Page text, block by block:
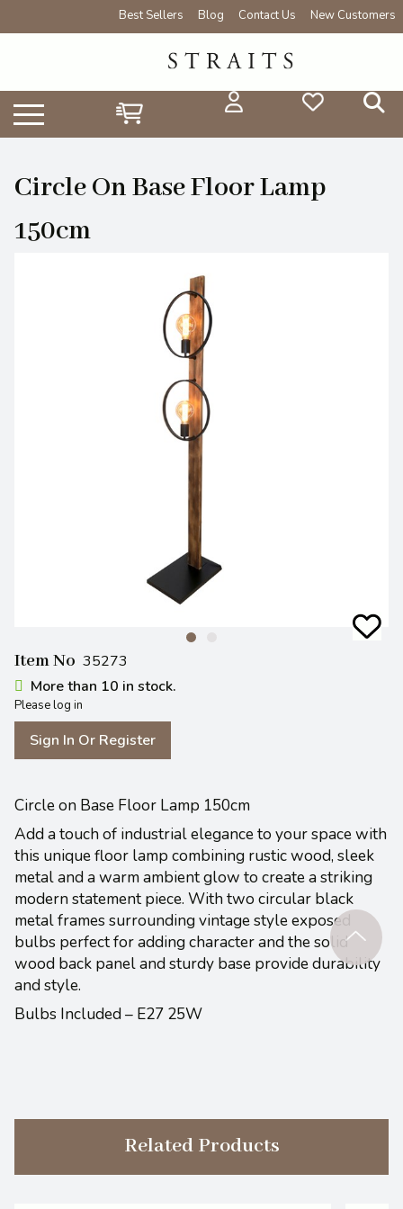
Best Sellers Blog Contact Us New Customers
Circle On Base Floor Lamp
150cm
Item No 35273
More than 10 in stock.
Please log in
Sign In Or Register
Circle on Base Floor Lamp 150cm
Add a touch of industrial elegance to your space with
this unique floor lamp combining rustic wood, sleek
metal and a warm ambient glow to create a striking
modern statement piece. With two circular black
metal frames surrounding vintage style exposed
bulbs perfect for adding character and the solid
wood back panel and sturdy base provide durability
and style.
Bulbs Included – E27 25W
Related Products